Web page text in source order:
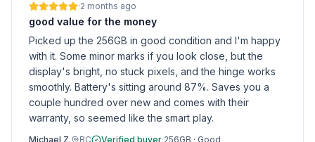
·2 months ago
good value for the money
Picked up the 256GB in good condition and I'm happy
with it. Some minor marks if you look close, but the
display's bright, no stuck pixels, and the hinge works
smoothly. Battery's sitting around 87%. Saves you a
couple hundred over new and comes with their
warranty, so seemed like the smart play.
Michael Z. BC Verified buyer·256GB · Good